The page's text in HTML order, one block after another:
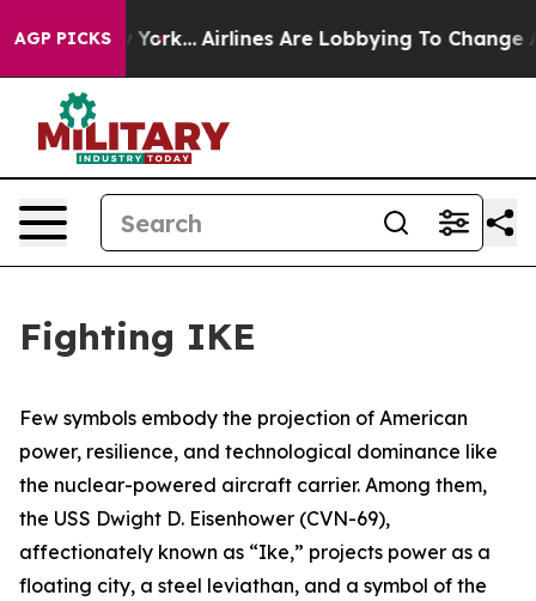
AGP PICKS
York... Airlines Are Lobbying To Change Airfare
Fighting IKE
Few symbols embody the projection of American
power, resilience, and technological dominance like
the nuclear-powered aircraft carrier. Among them,
the USS Dwight D. Eisenhower (CVN-69),
affectionately known as “Ike,” projects power as a
floating city, a steel leviathan, and a symbol of the